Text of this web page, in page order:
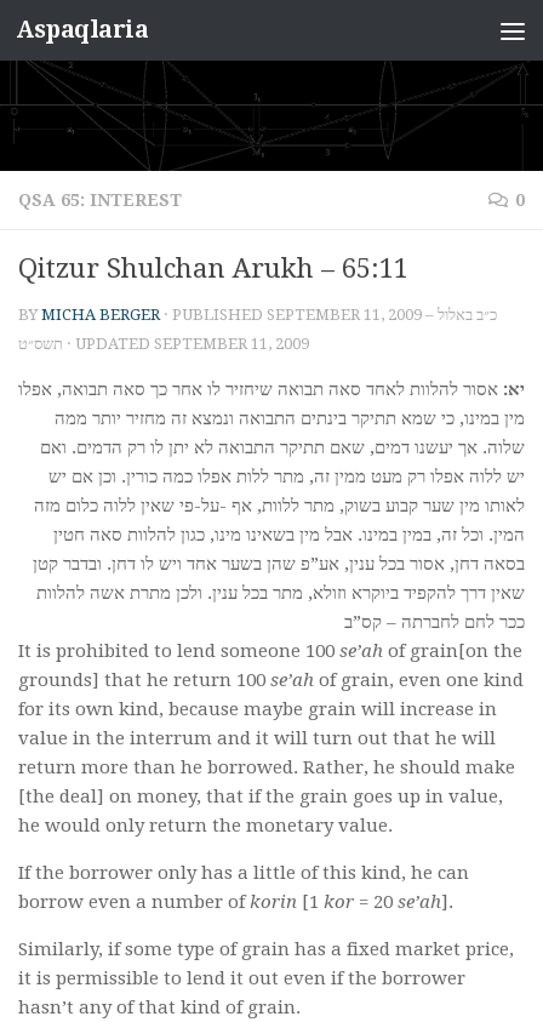
Skip to content
Aspaqlaria
QSA 65: INTEREST 0
Qitzur Shulchan Arukh – 65:11
BYMICHA BERGER · PUBLISHED SEPTEMBER 11, 2009 – כ״ב באלול
תשס״ט · UPDATED SEPTEMBER 11, 2009
יא: אסור להלוות לאחד סאה תבואה שיחזיר לו אחר כך סאה תבואה, אפלו
מין במינו, כי שמא תתיקר בינתים התבואה ונמצא זה מחזיר יותר ממה
שלוה. אך יעשנו דמים, שאם תתיקר התבואה לא יתן לו רק הדמים. ואם
יש ללוה אפלו רק מעט ממין זה, מתר ללות אפלו כמה כורין. וכן אם יש
לאותו מין שער קבוע בשוק, מתר ללוות, אף -על-פי שאין ללוה כלום מזה
המין. וכל זה, במין במינו. אבל מין בשאינו מינו, כגון להלוות סאה חטין
בסאה דחן, אסור בכל ענין, אע”פ שהן בשער אחד ויש לו דחן. ובדבר קטן
שאין דרך להקפיד ביוקרא וזולא, מתר בכל ענין. ולכן מתרת אשה להלוות
ככר לחם לחברתה – קס”ב
It is prohibited to lend someone 100 se’ah of grain[on the
grounds] that he return 100 se’ah of grain, even one kind
for its own kind, because maybe grain will increase in
value in the interrum and it will turn out that he will
return more than he borrowed. Rather, he should make
[the deal] on money, that if the grain goes up in value,
he would only return the monetary value.
If the borrower only has a little of this kind, he can
borrow even a number ofkorin [1 kor = 20 se’ah].
Similarly, if some type of grain has a fixed market price,
it is permissible to lend it out even if the borrower
hasn’t any of that kind of grain.